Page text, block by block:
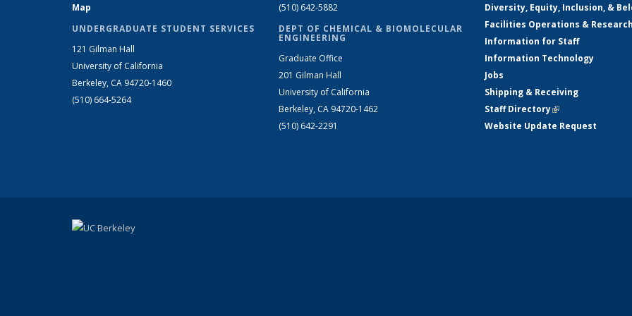
Map
UNDERGRADUATE STUDENT SERVICES
121 Gilman Hall
University of California
Berkeley, CA 94720-1460
(510) 664-5264
(510) 642-5882
DEPT OF CHEMICAL & BIOMOLECULAR
ENGINEERING
Graduate Office
201 Gilman Hall
University of California
Berkeley, CA 94720-1462
(510) 642-2291
Diversity, Equity, Inclusion, &
Facilities Operations &
Information for Staff
Information Technology
Jobs
Shipping & Receiving
Staff Directory(link is external)
Website Update Request